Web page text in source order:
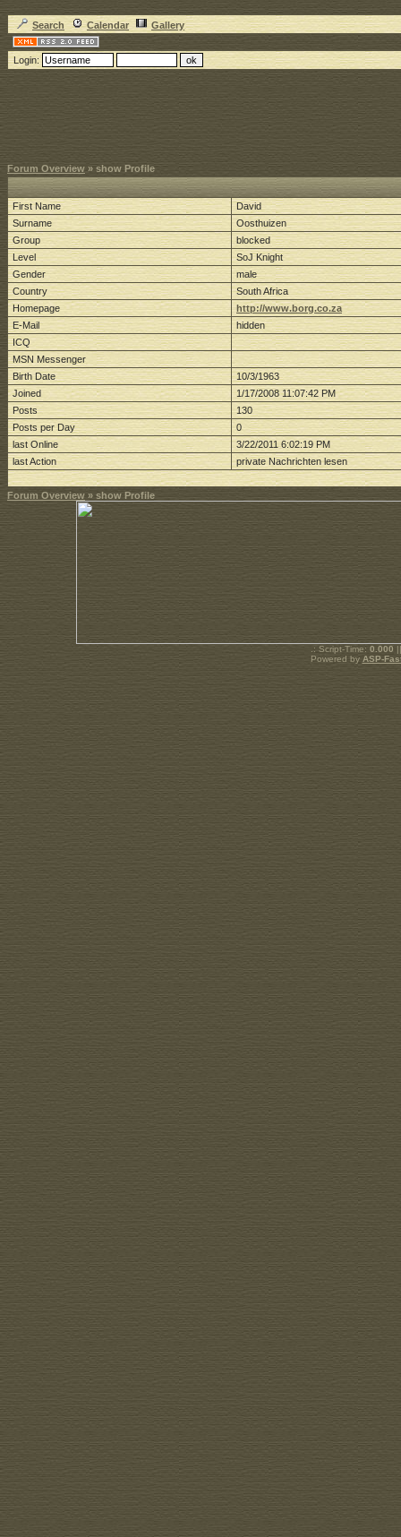
Search Calendar Gallery
Login:
Forum Overview » show Profile
First Name
David
Surname
Oosthuizen
Group
blocked
Level
SoJ Knight
Gender
male
Country
South Africa
Homepage
http://www.borg.co.za
E-Mail
hidden
ICQ
MSN Messenger
Birth Date
10/3/1963
Joined
1/17/2008 11:07:42 PM
Posts
130
Posts per Day
0
last Online
3/22/2011 6:02:19 PM
last Action
private Nachrichten lesen
Forum Overview » show Profile
.: Script-Time: 0.000
Powered by ASP-